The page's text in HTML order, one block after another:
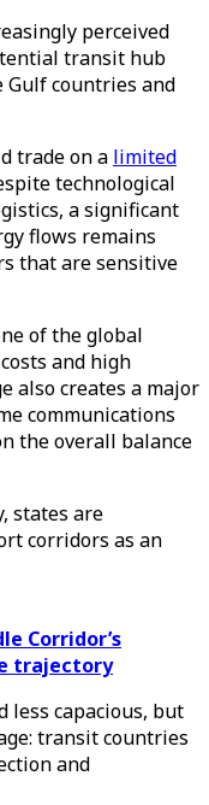
perceived
transit hub
Gulf countries and
trade on a limited
technological
a significant
flows remains
that are sensitive
of the global
and high
also creates a major
communications
the overall balance
states are
corridors as an
Corridor’s
trajectory
less capacious, but
transit countries
and